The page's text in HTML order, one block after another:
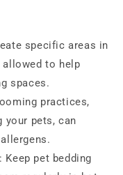
specific areas in
allowed to help
spaces.
practices,
your pets, can
: Keep pet bedding